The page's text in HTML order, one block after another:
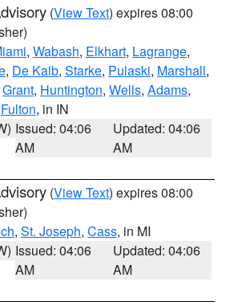
(View Text) expires 08:00
, Wabash, Elkhart, Lagrange,
, De Kalb, Starke, Pulaski, Marshall,
Grant, Huntington, Wells, Adams,
Fulton, in IN
Issued: 04:06
AM
Updated: 04:06
AM
(View Text) expires 08:00
, St. Joseph, Cass, in MI
Issued: 04:06
AM
Updated: 04:06
AM